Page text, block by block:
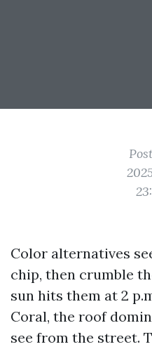
Color alternatives
chip, then crumble
sun hits them at 2
Coral, the roof
see from the street.